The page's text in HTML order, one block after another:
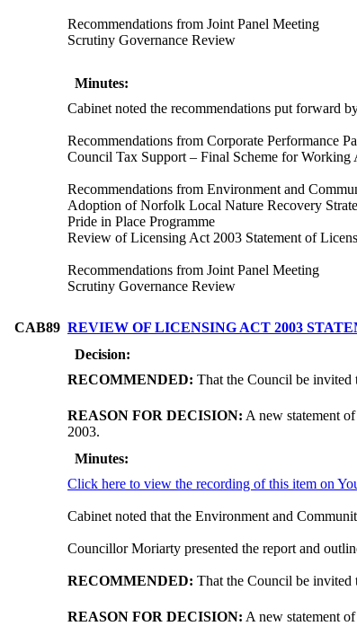
Recommendations from Joint Panel Meeting
Scrutiny Governance Review
Minutes:
Cabinet noted the recommendations put forward
Recommendations from Corporate Performance
Council Tax Support – Final Scheme for Working
Recommendations from Environment and
Adoption of Norfolk Local Nature Recovery
Pride in Place Programme
Review of Licensing Act 2003 Statement of
Recommendations from Joint Panel Meeting
Scrutiny Governance Review
CAB89 REVIEW OF LICENSING ACT 2003
Decision:
RECOMMENDED: That the Council be invited
REASON FOR DECISION: A new statement
2003.
Minutes:
Click here to view the recording of this item on
Cabinet noted that the Environment and
Councillor Moriarty presented the report and
RECOMMENDED: That the Council be invited
REASON FOR DECISION: A new statement